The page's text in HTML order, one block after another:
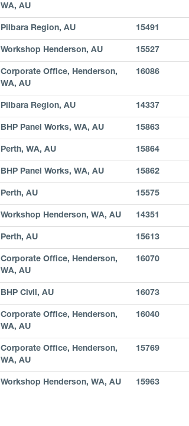
WA, AU
Pilbara Region, AU 15491
Workshop Henderson, AU 15527
Corporate Office, Henderson,
WA, AU
16086
Pilbara Region, AU 14337
BHP Panel Works, WA, AU 15863
Perth, WA, AU 15864
BHP Panel Works, WA, AU 15862
Perth, AU 15575
Workshop Henderson, WA, AU 14351
Perth, AU 15613
Corporate Office, Henderson,
WA, AU
16070
BHP Civil, AU 16073
Corporate Office, Henderson,
WA, AU
16040
Corporate Office, Henderson,
WA, AU
15769
Workshop Henderson, WA, AU 15963